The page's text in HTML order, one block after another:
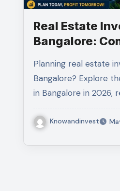
Real Estate
Bangalore:
Planning real estate investment in
Bangalore? Explore
in Bangalore in 2026,
Knowandinvest